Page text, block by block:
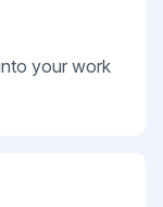
your work